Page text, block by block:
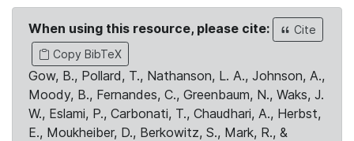
When using this resource, please cite:
Cite
Copy BibTeX
Gow, B., Pollard, T., Nathanson, L. A., Johnson, A.,
Moody, B., Fernandes, C., Greenbaum, N., Waks, J.
W., Eslami, P., Carbonati, T., Chaudhari, A., Herbst,
E., Moukheiber, D., Berkowitz, S., Mark, R., &